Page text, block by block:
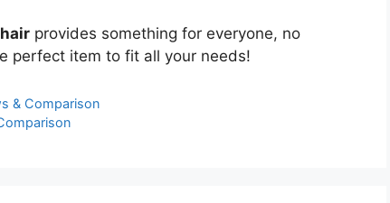
provides something for everyone, no
perfect item to fit all your needs!
& Comparison